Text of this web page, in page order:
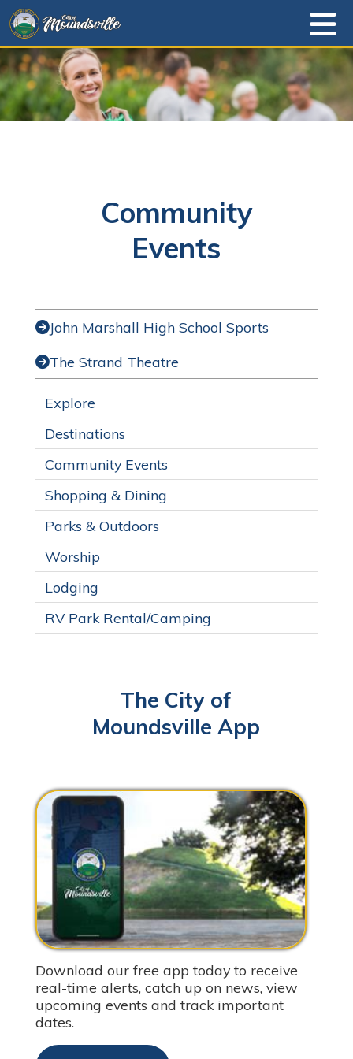
Community
Events
John Marshall High School Sports
The Strand Theatre
Explore
Destinations
Community Events
Shopping & Dining
Parks & Outdoors
Worship
Lodging
RV Park Rental/Camping
The City of
Moundsville App
Download our free app today to receive
real-time alerts, catch up on news, view
upcoming events and track important
dates.